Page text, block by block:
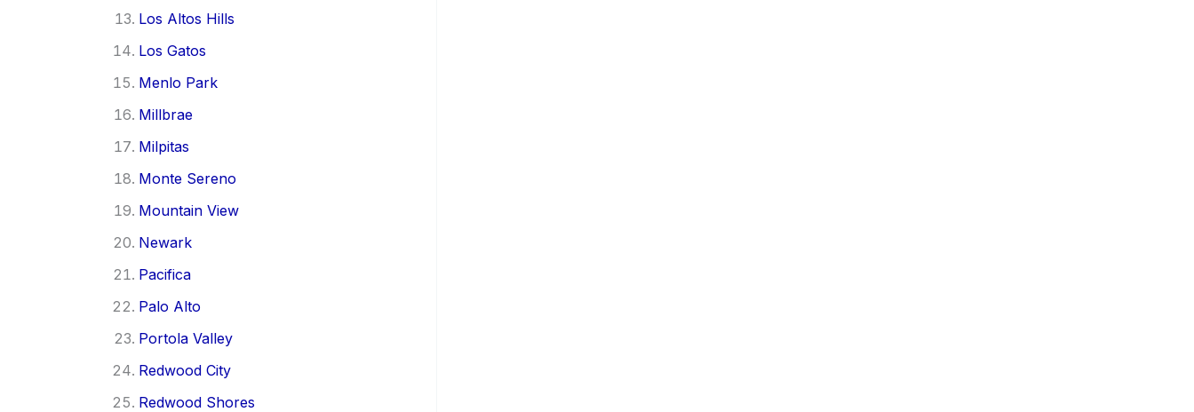
Los Altos Hills
Los Gatos
Menlo Park
Millbrae
Milpitas
Monte Sereno
Mountain View
Newark
Pacifica
Palo Alto
Portola Valley
Redwood City
Redwood Shores